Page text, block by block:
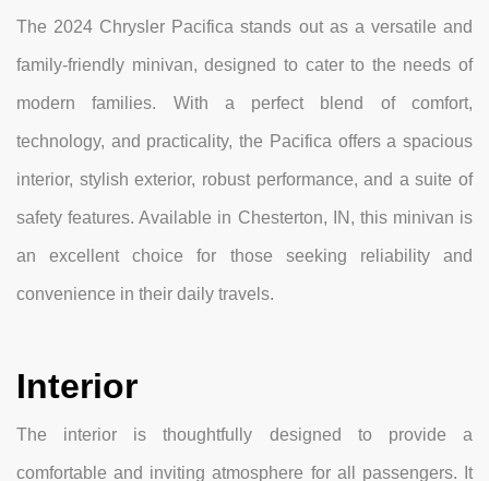
The 2024 Chrysler Pacifica stands out as a versatile and
family-friendly minivan, designed to cater to the needs of
modern families. With a perfect blend of comfort,
technology, and practicality, the Pacifica offers a spacious
interior, stylish exterior, robust performance, and a suite of
safety features. Available in Chesterton, IN, this minivan is
an excellent choice for those seeking reliability and
convenience in their daily travels.
Interior
The interior is thoughtfully designed to provide a
comfortable and inviting atmosphere for all passengers. It